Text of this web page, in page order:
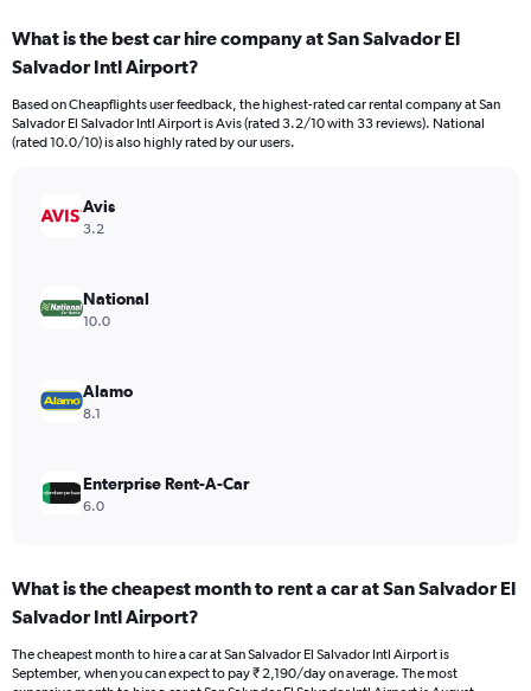
Range:
91
The
chart
axis
Range:
0
What is the best car hire company at San Salvador El
Salvador Intl Airport?
Based on Cheapflights user feedback, the highest-rated car rental company at San
Salvador El Salvador Intl Airport is Avis (rated 3.2/10 with 33 reviews). National
(rated 10.0/10) is also highly rated by our users.
Avis
3.2
National
10.0
Alamo
8.1
Enterprise Rent-A-Car
6.0
What is the cheapest month to rent a car at San Salvador El
Salvador Intl Airport?
The cheapest month to hire a car at San Salvador El Salvador Intl Airport is
September, when you can expect to pay ₹ 2,190/day on average. The most